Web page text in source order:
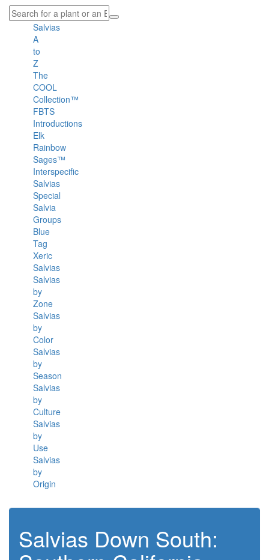
Salvias
A
to
Z
The
COOL
Collection™
FBTS
Introductions
Elk
Rainbow
Sages™
Interspecific
Salvias
Special
Salvia
Groups
Blue
Tag
Xeric
Salvias
Salvias
by
Zone
Salvias
by
Color
Salvias
by
Season
Salvias
by
Culture
Salvias
by
Use
Salvias
by
Origin
Salvias Down South: